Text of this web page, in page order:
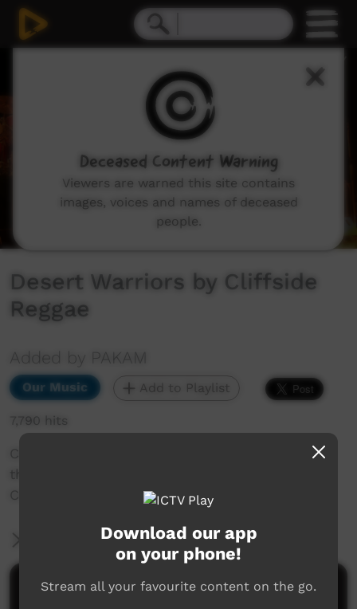
Desert Warriors by Cliffside
Reggae
Added by PAKAM
Our Music Add to Playlist
7,790 hits
Cliffside Raggae performing Desert Warriors at
the Nguyuru Waaringarrem Music Festival Halls
Creek 2013.
More Information
Comments on ICTV Play
Download our app
on your phone!
Stream all your favourite content on the go.
Deceased Content Warning
Viewers are warned this site contains
images, voices and names of deceased
people.